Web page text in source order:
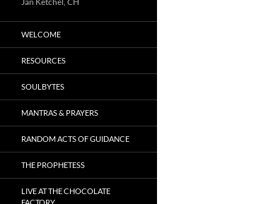
WELCOME
RESOURCES
SOULBYTES
MANTRAS & PRAYERS
RANDOM ACTS OF GUIDANCE
THE PROPHETESS
LIVE AT THE CHOCOLATE